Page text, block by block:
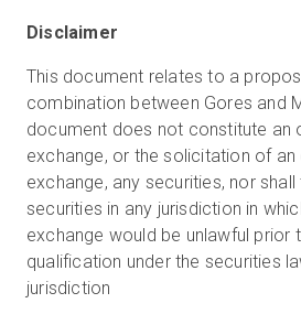
Disclaimer
This document relates to a
combination between Gores and
document does not constitute an
exchange, or the solicitation of
exchange, any securities, nor
securities in any jurisdiction in
exchange would be unlawful prior
qualification under the securities
jurisdiction